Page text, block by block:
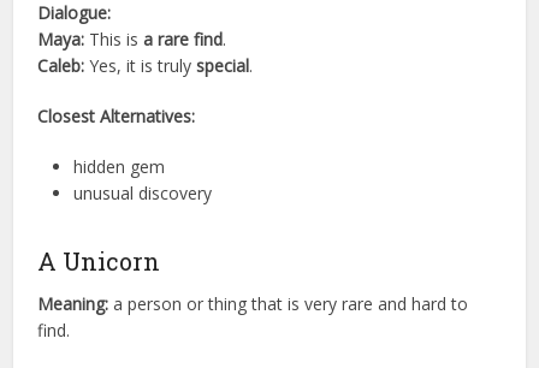
Dialogue:
Maya: This isa rare find.
Caleb: Yes, it is trulyspecial.
Closest Alternatives:
hidden gem
unusual discovery
A Unicorn
Meaning: a person or thing that is very rare and hard to
find.